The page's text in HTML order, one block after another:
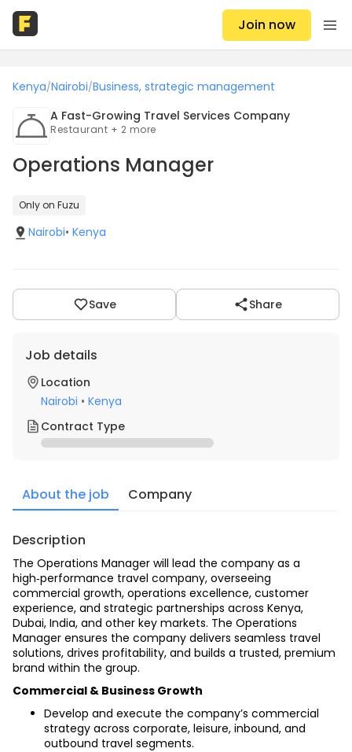
Join now
Kenya/Nairobi/Business, strategic management
A Fast-Growing Travel Services Company
Restaurant + 2 more
Operations Manager
Only on Fuzu
Nairobi• Kenya
Save Share
Job details
Location
Nairobi • Kenya
Contract Type
About the job Company
Description
The Operations Manager will lead the company as a
high‑performance travel company, overseeing
commercial growth, operations excellence, customer
experience, and strategic partnerships across Kenya,
Dubai, India, and other key markets. The Operations
Manager ensures the company delivers seamless travel
solutions, drives profitability, and builds a trusted, premium
brand within the group.
Commercial & Business Growth
Develop and execute the company’s commercial
strategy across corporate, leisure, inbound, and
outbound travel segments.